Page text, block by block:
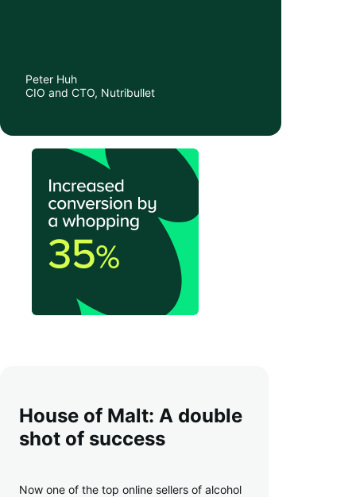
Peter Huh
CIO and CTO, Nutribullet
House of Malt: A double
shot of success
Now one of the top online sellers of alcohol